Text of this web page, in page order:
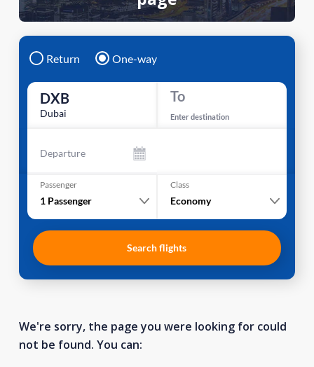
Return One-way
DXB
Dubai
To
Enter destination
Departure
Passenger
1 Passenger
Class
Economy
Search flights
We're sorry, the page you were looking for could
not be found. You can: